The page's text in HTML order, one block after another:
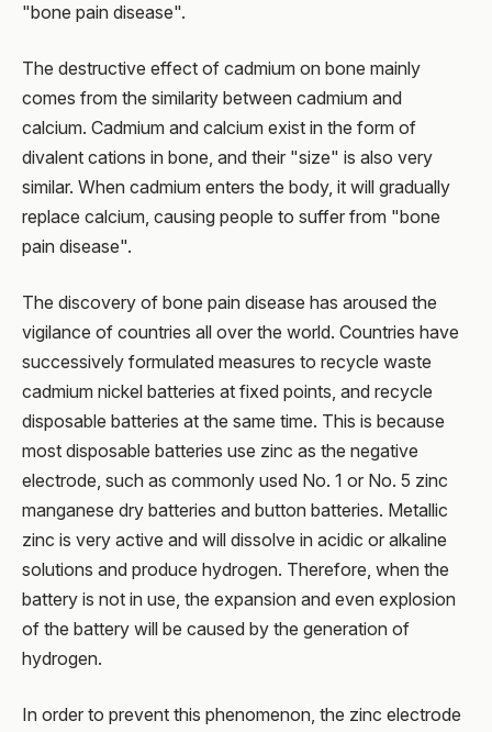
"bone pain disease".
The destructive effect of cadmium on bone mainly
comes from the similarity between cadmium and
calcium. Cadmium and calcium exist in the form of
divalent cations in bone, and their "size" is also very
similar. When cadmium enters the body, it will gradually
replace calcium, causing people to suffer from "bone
pain disease".
The discovery of bone pain disease has aroused the
vigilance of countries all over the world. Countries have
successively formulated measures to recycle waste
cadmium nickel batteries at fixed points, and recycle
disposable batteries at the same time. This is because
most disposable batteries use zinc as the negative
electrode, such as commonly used No. 1 or No. 5 zinc
manganese dry batteries and button batteries. Metallic
zinc is very active and will dissolve in acidic or alkaline
solutions and produce hydrogen. Therefore, when the
battery is not in use, the expansion and even explosion
of the battery will be caused by the generation of
hydrogen.
In order to prevent this phenomenon, the zinc electrode